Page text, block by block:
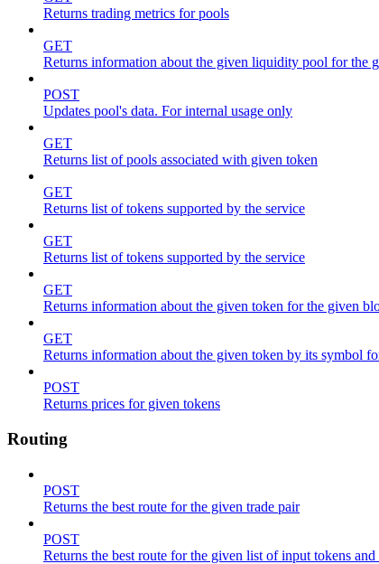
Returns trading metrics for pools
GET
Returns information about the given liquidity pool for the
POST
Updates pool's data. For internal usage only
GET
Returns list of pools associated with given token
GET
Returns list of tokens supported by the service
GET
Returns list of tokens supported by the service
GET
Returns information about the given token for the given
GET
Returns information about the given token by its symbol
POST
Returns prices for given tokens
Routing
POST
Returns the best route for the given trade pair
POST
Returns the best route for the given list of input tokens